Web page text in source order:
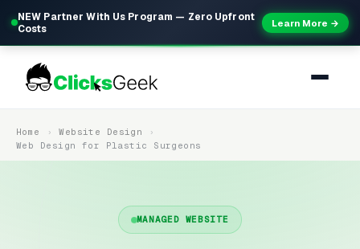
NEW Partner With Us Program — Zero Upfront
Costs
Learn More →
Home
Website Design
Web Design for Plastic Surgeons
MANAGED WEBSITE